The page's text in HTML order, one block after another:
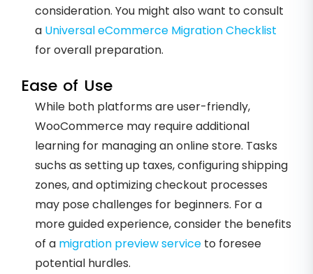
consideration. You might also want to consult
a Universal eCommerce Migration Checklist
for overall preparation.
Ease of Use
While both platforms are user-friendly,
WooCommerce may require additional
learning for managing an online store. Tasks
suchs as setting up taxes, configuring shipping
zones, and optimizing checkout processes
may pose challenges for beginners. For a
more guided experience, consider the benefits
of a migration preview service to foresee
potential hurdles.